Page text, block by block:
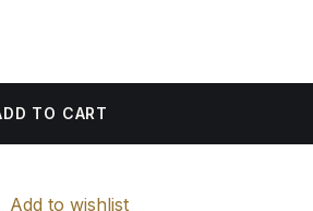
Art - Diamond Painting quantity
TO CART
Add to wishlist